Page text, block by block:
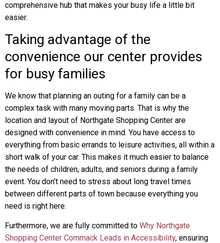
comprehensive hub that makes your busy life a little bit
easier.
Taking advantage of the
convenience our center provides
for busy families
We know that planning an outing for a family can be a
complex task with many moving parts. That is why the
location and layout of Northgate Shopping Center are
designed with convenience in mind. You have access to
everything from basic errands to leisure activities, all within a
short walk of your car. This makes it much easier to balance
the needs of children, adults, and seniors during a family
event. You don’t need to stress about long travel times
between different parts of town because everything you
need is right here.
Furthermore, we are fully committed to Why Northgate
Shopping Center Commack Leads in Accessibility, ensuring